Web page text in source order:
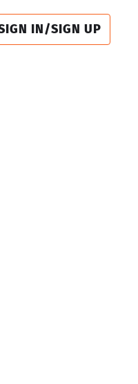
IN/SIGN UP